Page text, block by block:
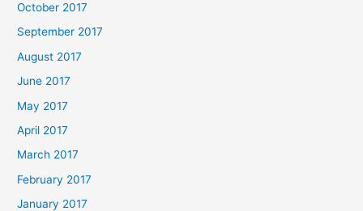
October 2017
September 2017
August 2017
June 2017
May 2017
April 2017
March 2017
February 2017
January 2017